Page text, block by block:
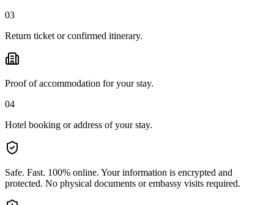
03
Return ticket or confirmed itinerary.
Proof of accommodation for your stay.
04
Hotel booking or address of your stay.
Safe. Fast. 100% online. Your information is encrypted and
protected. No physical documents or embassy visits required.